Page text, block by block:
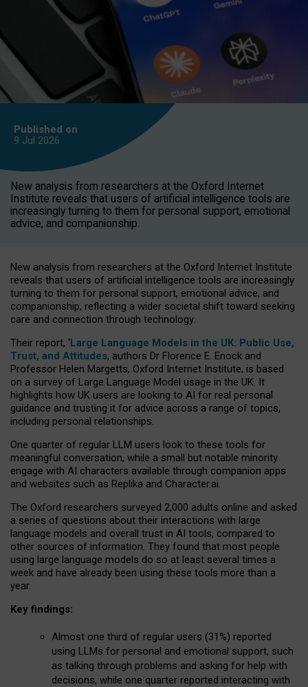
Published on
9 Jul 2026
New analysis from researchers at the Oxford Internet
Institute reveals that users of artificial intelligence tools are
increasingly turning to them for personal support, emotional
advice, and companionship.
New analysis from researchers at the Oxford Internet Institute
reveals that users of artificial intelligence tools are increasingly
turning to them for personal support, emotional advice, and
companionship, reflecting a wider societal shift toward seeking
care and connection through technology.
Their report, ‘Large Language Models in the UK: Public Use,
Trust, and Attitudes, authors Dr Florence E. Enock and
Professor Helen Margetts, Oxford Internet Institute, is based
on a survey of Large Language Model usage in the UK. It
highlights how UK users are looking to AI for real personal
guidance and trusting it for advice across a range of topics,
including personal relationships.
One quarter of regular LLM users look to these tools for
meaningful conversation, while a small but notable minority
engage with AI characters available through companion apps
and websites such as Replika and Character.ai.
The Oxford researchers surveyed 2,000 adults online and asked
a series of questions about their interactions with large
language models and overall trust in AI tools, compared to
other sources of information. They found that most people
using large language models do so at least several times a
week and have already been using these tools more than a
year.
Key findings:
Almost one third of regular users (31%) reported
using LLMs for personal and emotional support, such
as talking through problems and asking for help with
decisions, while one quarter reported interacting with